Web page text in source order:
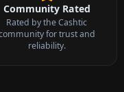
Community Rated
Rated by the Cashtic
for trust and
reliability.